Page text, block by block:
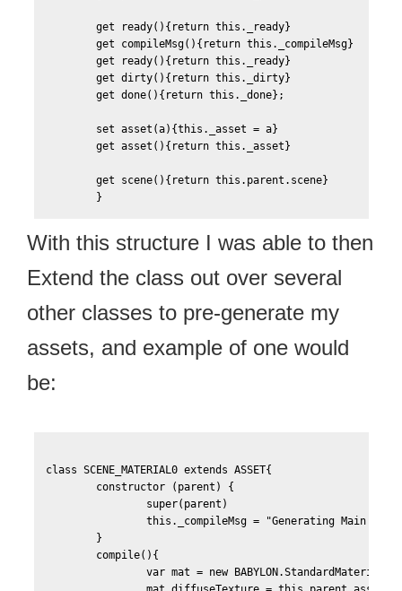
	get ready(){return this._ready}
	get compileMsg(){return this._compileMsg}
	get ready(){return this._ready}
	get dirty(){return this._dirty}
	get done(){return this._done};
	get asset(){return this._asset}
	get scene(){return this.parent.scene}
With this structure I was able to then
Extend the class out over several
other classes to pre-generate my
assets, and example of one would
be:
class SCENE_MATERIAL0 extends ASSET{
		this._compileMsg = "Generating Main Scene Material"
		var mat = new BABYLON.StandardMaterial("Scene-Material0", this.scene);